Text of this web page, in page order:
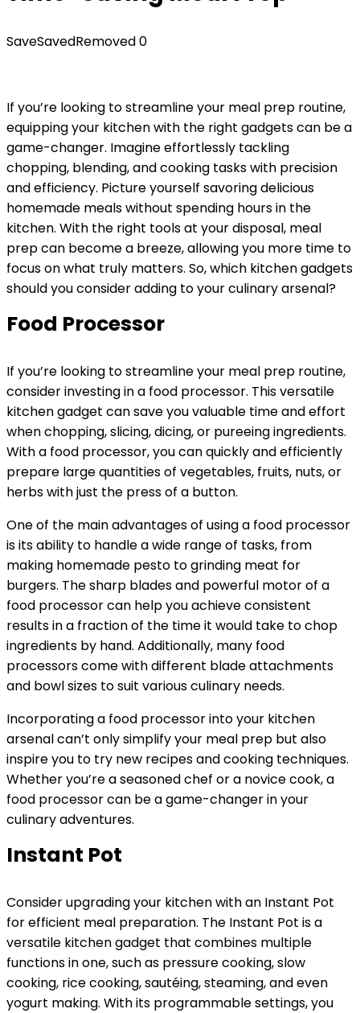
SaveSavedRemoved0
If you’re looking to streamline your meal prep routine,
equipping your kitchen with the right gadgets can be a
game-changer. Imagine effortlessly tackling
chopping, blending, and cooking tasks with precision
and efficiency. Picture yourself savoring delicious
homemade meals without spending hours in the
kitchen. With the right tools at your disposal, meal
prep can become a breeze, allowing you more time to
focus on what truly matters. So, which kitchen gadgets
should you consider adding to your culinary arsenal?
Food Processor
If you’re looking to streamline your meal prep routine,
consider investing in a food processor. This versatile
kitchen gadget can save you valuable time and effort
when chopping, slicing, dicing, or pureeing ingredients.
With a food processor, you can quickly and efficiently
prepare large quantities of vegetables, fruits, nuts, or
herbs with just the press of a button.
One of the main advantages of using a food processor
is its ability to handle a wide range of tasks, from
making homemade pesto to grinding meat for
burgers. The sharp blades and powerful motor of a
food processor can help you achieve consistent
results in a fraction of the time it would take to chop
ingredients by hand. Additionally, many food
processors come with different blade attachments
and bowl sizes to suit various culinary needs.
Incorporating a food processor into your kitchen
arsenal can’t only simplify your meal prep but also
inspire you to try new recipes and cooking techniques.
Whether you’re a seasoned chef or a novice cook, a
food processor can be a game-changer in your
culinary adventures.
Instant Pot
Consider upgrading your kitchen with an Instant Pot
for efficient meal preparation. The Instant Pot is a
versatile kitchen gadget that combines multiple
functions in one, such as pressure cooking, slow
cooking, rice cooking, sautéing, steaming, and even
yogurt making. With its programmable settings, you